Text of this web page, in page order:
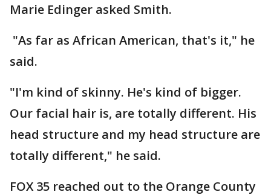
Marie Edinger asked Smith.
"As far as African American, that's it," he
said.
"I'm kind of skinny. He's kind of bigger.
Our facial hair is, are totally different. His
head structure and my head structure are
totally different," he said.
FOX 35 reached out to the Orange County